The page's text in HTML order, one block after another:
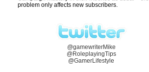
problem only affects new subscribers.
@gamewriterMike
@RoleplayingTips
@GamerLifestyle